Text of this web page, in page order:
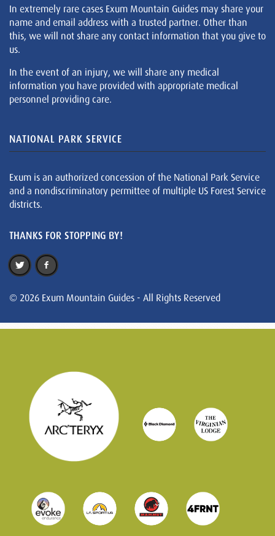
In extremely rare cases Exum Mountain Guides may share your
name and email address with a trusted partner. Other than
this, we will not share any contact information that you give to
us.
In the event of an injury, we will share any medical
information you have provided with appropriate medical
personnel providing care.
NATIONAL PARK SERVICE
Exum is an authorized concession of the National Park Service
and a nondiscriminatory permittee of multiple US Forest Service
districts.
THANKS FOR STOPPING BY!
© 2026 Exum Mountain Guides - All Rights Reserved